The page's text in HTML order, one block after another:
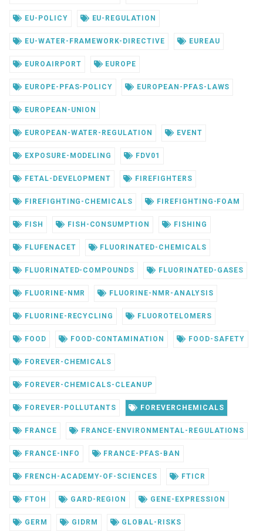
EU-POLICY EU-REGULATION
EU-WATER-FRAMEWORK-DIRECTIVE EUREAU
EUROAIRPORT EUROPE
EUROPE-PFAS-POLICY EUROPEAN-PFAS-LAWS
EUROPEAN-UNION
EUROPEAN-WATER-REGULATION EVENT
EXPOSURE-MODELING FDV01
FETAL-DEVELOPMENT FIREFIGHTERS
FIREFIGHTING-CHEMICALS FIREFIGHTING-FOAM
FISH FISH-CONSUMPTION FISHING
FLUFENACET FLUORINATED-CHEMICALS
FLUORINATED-COMPOUNDS FLUORINATED-GASES
FLUORINE-NMR FLUORINE-NMR-ANALYSIS
FLUORINE-RECYCLING FLUOROTELOMERS
FOOD FOOD-CONTAMINATION FOOD-SAFETY
FOREVER-CHEMICALS
FOREVER-CHEMICALS-CLEANUP
FOREVER-POLLUTANTS FOREVERCHEMICALS
FRANCE FRANCE-ENVIRONMENTAL-REGULATIONS
FRANCE-INFO FRANCE-PFAS-BAN
FRENCH-ACADEMY-OF-SCIENCES FTICR
FTOH GARD-REGION GENE-EXPRESSION
GERM GIDRM GLOBAL-RISKS